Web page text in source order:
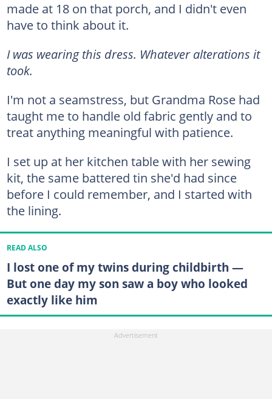
made at 18 on that porch, and I didn't even
have to think about it.
I was wearing this dress. Whatever alterations it
took.
I'm not a seamstress, but Grandma Rose had
taught me to handle old fabric gently and to
treat anything meaningful with patience.
I set up at her kitchen table with her sewing
kit, the same battered tin she'd had since
before I could remember, and I started with
the lining.
READ ALSO
I lost one of my twins during childbirth —
But one day my son saw a boy who looked
exactly like him